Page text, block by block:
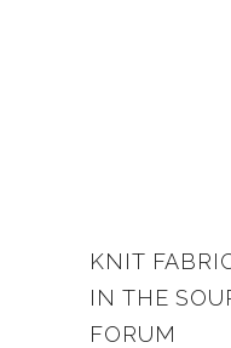
KNIT
IN THE
FORUM